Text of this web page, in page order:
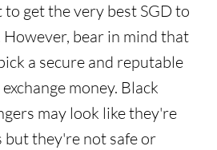
get the very best SGD to
However, bear in mind that
a secure and reputable
money. Black
may look like they're
they're not safe or